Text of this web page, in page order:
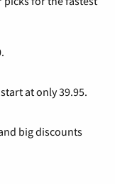
at only 39.95.
big discounts